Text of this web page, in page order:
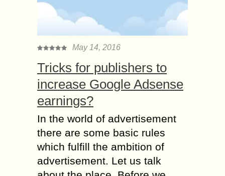
May 14, 2016
Tricks for publishers to
increase Google Adsense
earnings?
In the world of advertisement
there are some basic rules
which fulfill the ambition of
advertisement. Let us talk